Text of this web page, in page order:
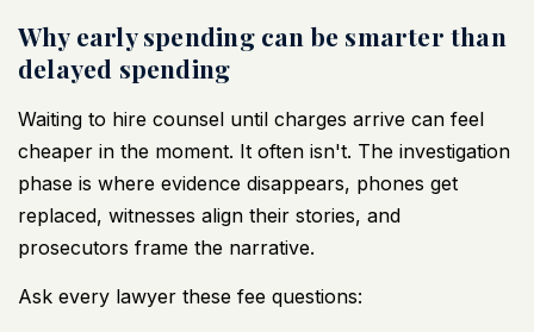
Why early spending can be smarter than
delayed spending
Waiting to hire counsel until charges arrive can feel
cheaper in the moment. It often isn't. The investigation
phase is where evidence disappears, phones get
replaced, witnesses align their stories, and
prosecutors frame the narrative.
Ask every lawyer these fee questions: